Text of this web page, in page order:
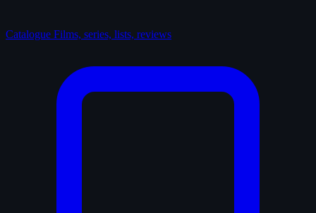
Catalogue Films, series, lists, reviews